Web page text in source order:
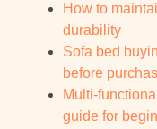
How to
durability
Sofa bed
before
Multi-
guide for